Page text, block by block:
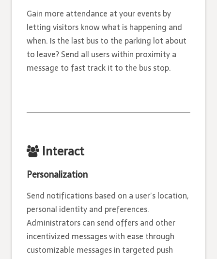
Gain more attendance at your events by
letting visitors know what is happening and
when. Is the last bus to the parking lot about
to leave? Send all users within proximity a
message to fast track it to the bus stop.
Interact
Personalization
Send notifications based on a user’s location,
personal identity and preferences.
Administrators can send offers and other
incentivized messages with ease through
customizable messages in targeted push